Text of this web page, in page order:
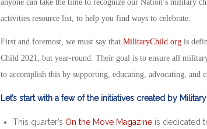
anyone can take the time to recognize our Nation’s military
activitiesresource list, to help you find ways to celebrate.
First and foremost, we must say that MilitaryChild.orgis
Child 2021, but year-round. Their goal is to ensure all
to accomplish this by supporting, educating, advocating, and
Let’s start with a few of the initiatives created by
This quarter’s On the Move Magazineis dedicated